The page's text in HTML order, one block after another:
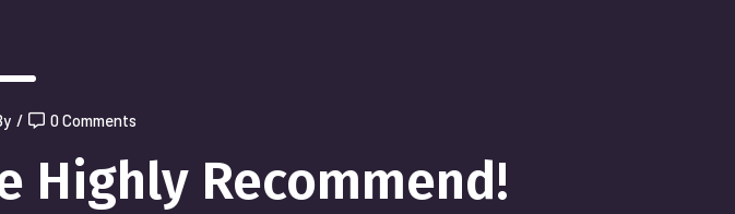
/ 0 Comments
Highly Recommend!